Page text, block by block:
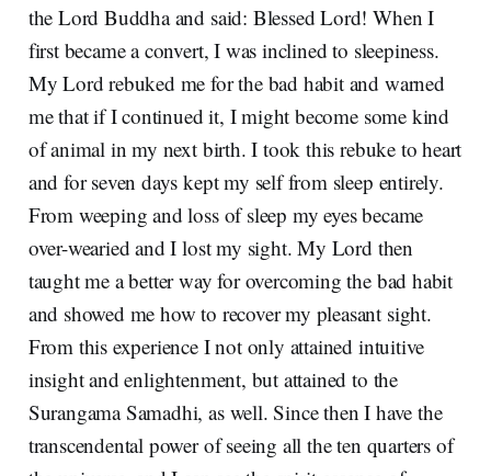
the Lord Buddha and said: Blessed Lord! When I
first became a convert, I was inclined to sleepiness.
My Lord rebuked me for the bad habit and warned
me that if I continued it, I might become some kind
of animal in my next birth. I took this rebuke to heart
and for seven days kept my self from sleep entirely.
From weeping and loss of sleep my eyes became
over-wearied and I lost my sight. My Lord then
taught me a better way for overcoming the bad habit
and showed me how to recover my pleasant sight.
From this experience I not only attained intuitive
insight and enlightenment, but attained to the
Surangama Samadhi, as well. Since then I have the
transcendental power of seeing all the ten quarters of